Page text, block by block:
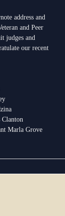
address and
and Peer
judges and
our recent
Clanton
Marla Grove